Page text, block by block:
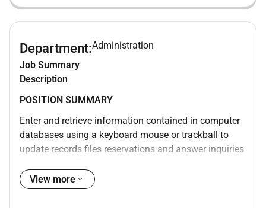
Department:Administration
Job Summary
Description
POSITION SUMMARY
Enter and retrieve information contained in computer
databases using a keyboard mouse or trackball to
update records files reservations and answer inquiries
using a computer mail or facsimile machine. Operate
standard office equipment other than computers.
View more